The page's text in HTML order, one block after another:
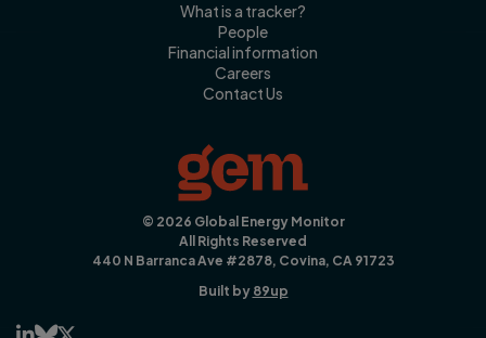
What is a tracker?
People
Financial information
Careers
Contact Us
© 2026 Global Energy Monitor
All Rights Reserved
440 N Barranca Ave #2878, Covina, CA 91723
Built by 89up